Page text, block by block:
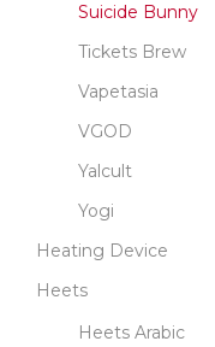
Suicide Bunny
Tickets Brew
Vapetasia
VGOD
Yalcult
Yogi
Heating Device
Heets
Heets Arabic